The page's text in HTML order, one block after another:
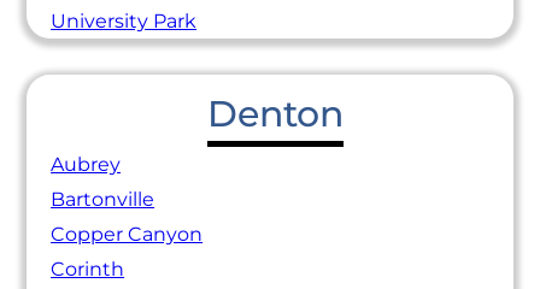
University Park
Denton
Aubrey
Bartonville
Copper Canyon
Corinth